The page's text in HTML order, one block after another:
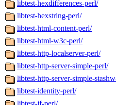
libtest-hexdifferences-perl/
libtest-hexstring-perl/
libtest-html-content-perl/
libtest-html-w3c-perl/
libtest-http-localserver-perl/
libtest-http-server-simple-perl/
libtest-http-server-simple-
libtest-identity-perl/